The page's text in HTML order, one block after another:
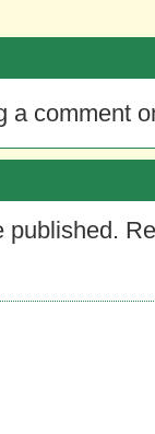
a comment
published.